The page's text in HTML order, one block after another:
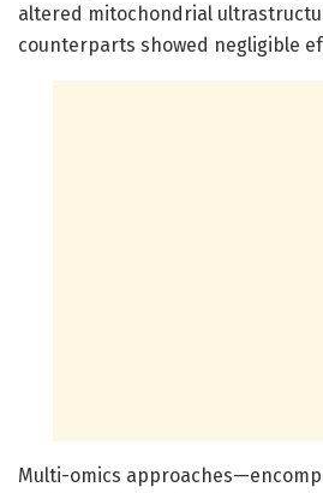
altered mitochondrial
counterparts showed negligible
Multi-omics